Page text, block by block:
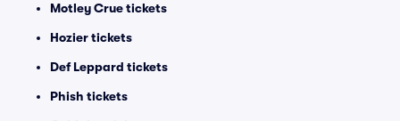
Motley Crue tickets
Hozier tickets
Def Leppard tickets
Phish tickets